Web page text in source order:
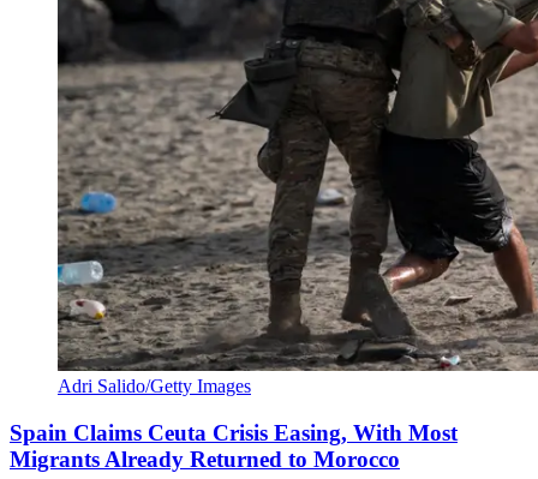
Adri Salido/Getty Images
Spain Claims Ceuta Crisis Easing, With Most
Migrants Already Returned to Morocco